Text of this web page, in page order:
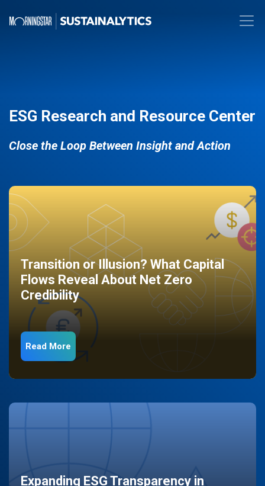
ESG Research and Resource Center
Close the Loop Between Insight and Action
Transition or Illusion? What Capital
Flows Reveal About Net Zero
Credibility
Read More
Expanding ESG Transparency in